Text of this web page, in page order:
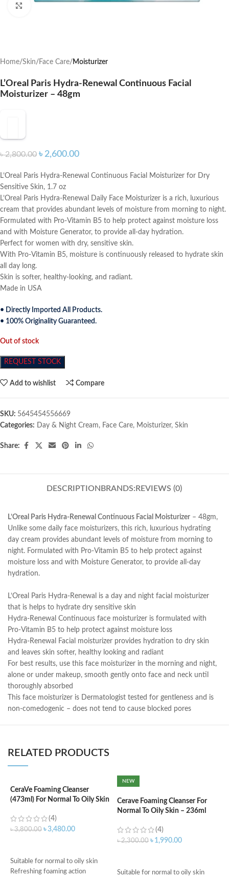
Home Skin Face Care Moisturizer
L’Oreal Paris Hydra-Renewal Continuous Facial
Moisturizer – 48gm
৳2,800.00 ৳ 2,600.00
L’Oreal Paris Hydra-Renewal Continuous Facial Moisturizer for Dry
Sensitive Skin, 1.7 oz
L’Oreal Paris Hydra-Renewal Daily Face Moisturizer is a rich, luxurious
cream that provides abundant levels of moisture from morning to night.
Formulated with Pro-Vitamin B5 to help protect against moisture loss
and with Moisture Generator, to provide all-day hydration.
Perfect for women with dry, sensitive skin.
With Pro-Vitamin B5, moisture is continuously released to hydrate skin
all day long.
Skin is softer, healthy-looking, and radiant.
Made in USA
• Directly Imported All Products.
• 100% Originality Guaranteed.
Out of stock
REQUEST STOCK
Add to wishlist Compare
SKU: 5645454556669
Categories: Day & Night Cream, Face Care, Moisturizer, Skin
Share:
DESCRIPTION BRANDS: REVIEWS (0)
L’Oreal Paris Hydra-Renewal Continuous Facial Moisturizer – 48gm,
Unlike some daily face moisturizers, this rich, luxurious hydrating
day cream provides abundant levels of moisture from morning to
night. Formulated with Pro-Vitamin B5 to help protect against
moisture loss and with Moisture Generator, to provide all-day
hydration.
L’Oreal Paris Hydra-Renewal is a day and night facial moisturizer
that is helps to hydrate dry sensitive skin
Hydra-Renewal Continuous face moisturizer is formulated with
Pro-Vitamin B5 to help protect against moisture loss
Hydra-Renewal Facial moisturizer provides hydration to dry skin
and leaves skin softer, healthy looking and radiant
For best results, use this face moisturizer in the morning and night,
alone or under makeup, smooth gently onto face and neck until
thoroughly absorbed
This face moisturizer is Dermatologist tested for gentleness and is
non-comedogenic – does not tend to cause blocked pores
RELATED PRODUCTS
CeraVe Foaming Cleanser
(473ml) For Normal To Oily Skin
(4)
৳3,800.00 ৳3,480.00
Suitable for normal to oily skin
Refreshing foaming action
NEW
Cerave Foaming Cleanser For
Normal To Oily Skin – 236ml
(4)
৳2,300.00 ৳ 1,990.00
Suitable for normal to oily skin